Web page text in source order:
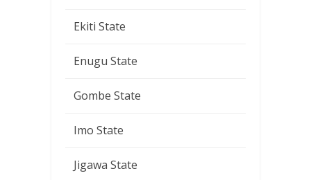
Ekiti State
Enugu State
Gombe State
Imo State
Jigawa State